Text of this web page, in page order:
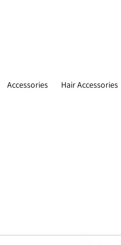
Accessories Hair Accessories